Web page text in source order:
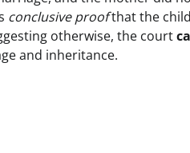
conclusive proofthat the
otherwise, the court
and inheritance.